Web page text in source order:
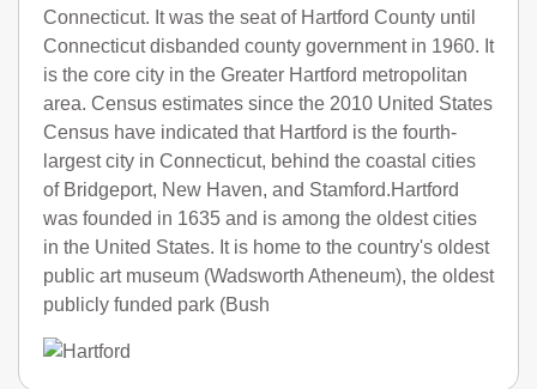
Connecticut. It was the seat of Hartford County until
Connecticut disbanded county government in 1960. It
is the core city in the Greater Hartford metropolitan
area. Census estimates since the 2010 United States
Census have indicated that Hartford is the fourth-
largest city in Connecticut, behind the coastal cities
of Bridgeport, New Haven, and Stamford.Hartford
was founded in 1635 and is among the oldest cities
in the United States. It is home to the country's oldest
public art museum (Wadsworth Atheneum), the oldest
publicly funded park (Bush